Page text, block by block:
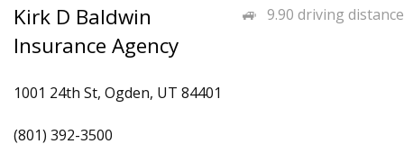
9.90 driving distance
Kirk D Baldwin
Insurance Agency
1001 24th St, Ogden, UT 84401
(801) 392-3500